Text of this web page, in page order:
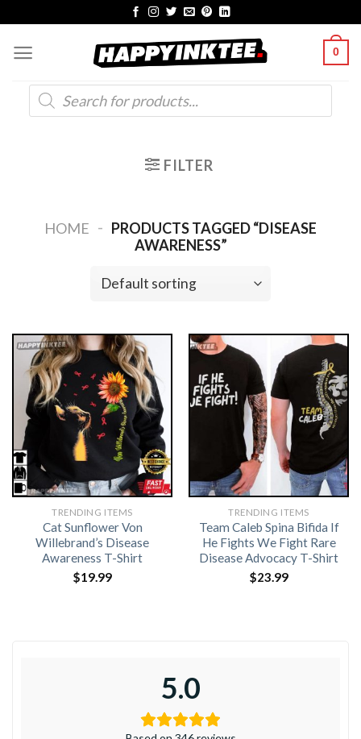
content
0
Products
search
FILTER
HOME - PRODUCTS TAGGED “DISEASE
AWARENESS”
TRENDING ITEMS
Cat Sunflower Von
Willebrand’s Disease
Awareness T-Shirt
$19.99
TRENDING ITEMS
Team Caleb Spina Bifida If
He Fights We Fight Rare
Disease Advocacy T-Shirt
$23.99
5.0